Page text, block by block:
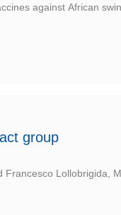
against African
group
Lollobrigida,